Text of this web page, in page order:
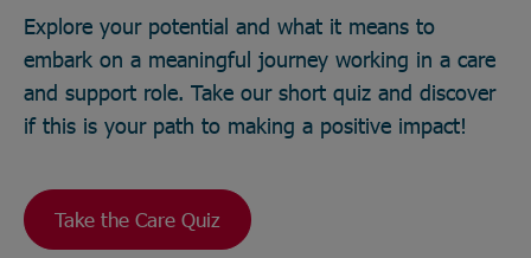
Explore your potential and what it means to
embark on a meaningful journey working in a care
and support role. Take our short quiz and discover
if this is your path to making a positive impact!
Take the Care Quiz